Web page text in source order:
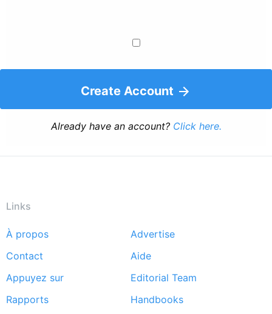
Create Account
Already have an account? Click here.
Links
Footer
menu
À propos
Advertise
Contact
Aide
Appuyez sur
Editorial Team
Rapports
Handbooks